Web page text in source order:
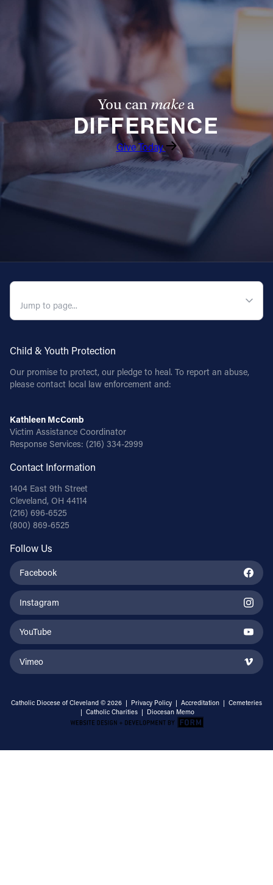
You canmakea
DIFFERENCE
Give Today
Child & Youth Protection
Our promise to protect, our pledge to heal. To report an abuse,
please contact local law enforcement and:
Kathleen McComb
Victim Assistance Coordinator
Response Services: (216) 334-2999
Contact Information
1404 East 9th Street
Cleveland, OH 44114
(216) 696-6525
(800) 869-6525
Follow Us
Facebook
Instagram
YouTube
Vimeo
Catholic Diocese of Cleveland © 2026 | Privacy Policy | Accreditation | Cemeteries
| Catholic Charities | Diocesan Memo